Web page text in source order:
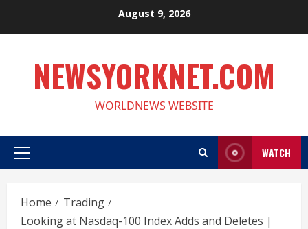
August 9, 2026
NEWSYORKNET.COM
WORLDNEWS WEBSITE
Primary
WATCH
Home
Trading
Looking at Nasdaq-100 Index Adds and Deletes |